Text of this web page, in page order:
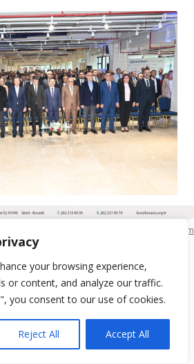
your browsing experience,
or content, and analyze our traffic.
you consent to our use of cookies.
Reject All Accept All
KSO Bilgi İşlem